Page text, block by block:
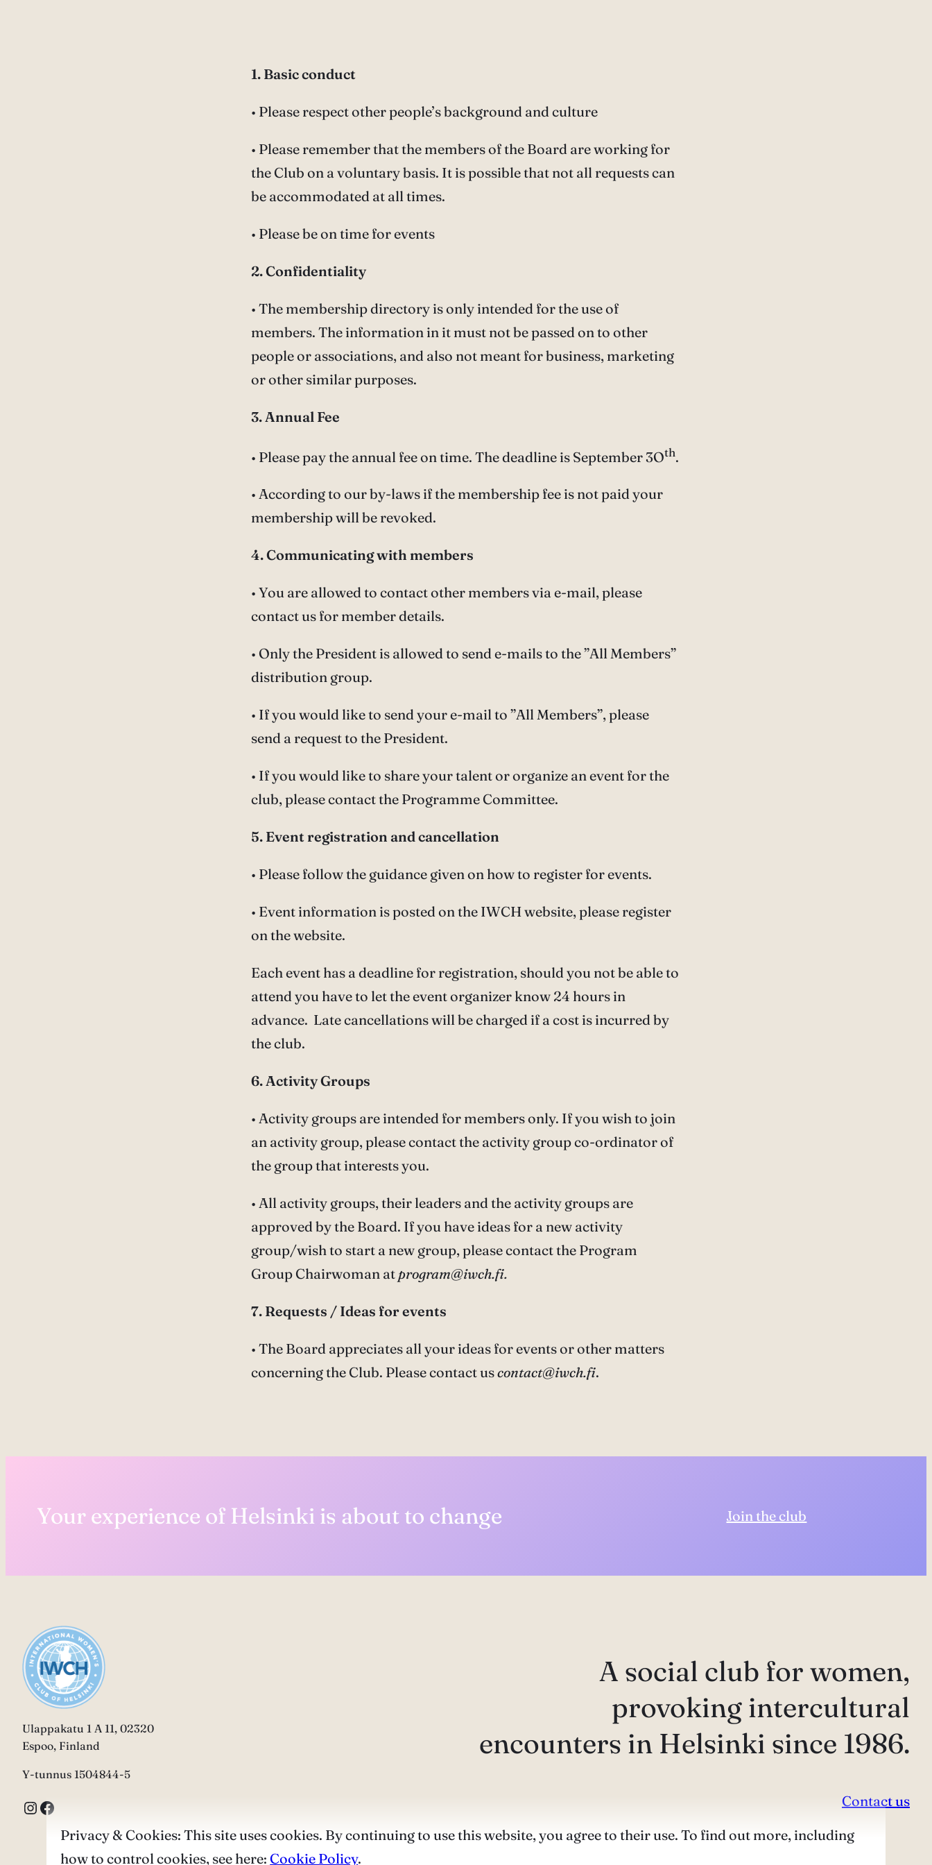
1. Basic conduct
• Please respect other people’s background and culture
• Please remember that the members of the Board are working for
the Club on a voluntary basis. It is possible that not all requests can
be accommodated at all times.
• Please be on time for events
2. Confidentiality
• The membership directory is only intended for the use of
members. The information in it must not be passed on to other
people or associations, and also not meant for business, marketing
or other similar purposes.
3. Annual Fee
• Please pay the annual fee on time. The deadline is September 3Oth.
• According to our by-laws if the membership fee is not paid your
membership will be revoked.
4. Communicating with members
• You are allowed to contact other members via e-mail, please
contact us for member details.
• Only the President is allowed to send e-mails to the ”All Members”
distribution group.
• If you would like to send your e-mail to ”All Members”, please
send a request to the President.
• If you would like to share your talent or organize an event for the
club, please contact the Programme Committee.
5. Event registration and cancellation
• Please follow the guidance given on how to register for events.
• Event information is posted on the IWCH website, please register
on the website.
Each event has a deadline for registration, should you not be able to
attend you have to let the event organizer know 24 hours in
advance. Late cancellations will be charged if a cost is incurred by
the club.
6. Activity Groups
• Activity groups are intended for members only. If you wish to join
an activity group, please contact the activity group co-ordinator of
the group that interests you.
• All activity groups, their leaders and the activity groups are
approved by the Board. If you have ideas for a new activity
group/wish to start a new group, please contact the Program
Group Chairwoman at program@iwch.fi.
7. Requests / Ideas for events
• The Board appreciates all your ideas for events or other matters
concerning the Club. Please contact uscontact@iwch.fi.
Your experience of Helsinki is about to change Join the club
Ulappakatu 1 A 11, 02320
Espoo, Finland
Y-tunnus 1504844-5
InstagramFacebook
A social club for women,
provoking intercultural
encounters in Helsinki since 1986.
Contact us
Privacy & Cookies: This site uses cookies. By continuing to use this website, you agree to their use. To find out more, including
how to control cookies, see here: Cookie Policy.